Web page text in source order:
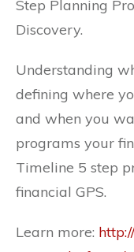
Step Planning
Discovery.
Understanding
defining where
and when you
programs your
Timeline 5 step
financial GPS.
Learn more: